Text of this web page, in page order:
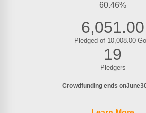
60.46%
6,051.00
Pledged of 10,008.00
19
Pledgers
Crowdfunding ends onJune